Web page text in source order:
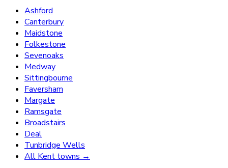
Ashford
Canterbury
Maidstone
Folkestone
Sevenoaks
Medway
Sittingbourne
Faversham
Margate
Ramsgate
Broadstairs
Deal
Tunbridge Wells
All Kent towns →